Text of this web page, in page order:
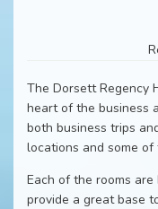
The Dorsett Regency
heart of the business
both business trips
locations and some
Each of the rooms
provide a great base